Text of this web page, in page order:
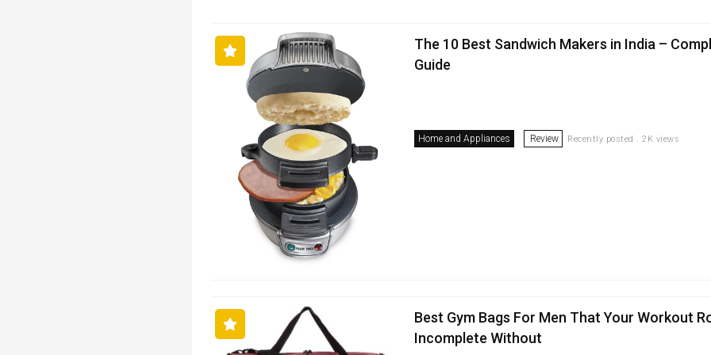
The 10 Best Sandwich Makers in India –
Guide
Home and Appliances Review Recently posted . 2K views
Best Gym Bags For Men That Your Workout
Incomplete Without